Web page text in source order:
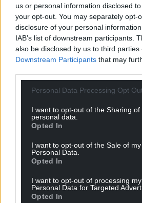
us or personal information disclosed
your opt-out. You may separately opt-
disclosure of your personal
IAB’s list of downstream participants.
also be disclosed by us to third parties
Downstream Participants that may
Personal Data Processing Opt
I want to opt-out of the Sharing of
personal data.
Opted In
I want to opt-out of the Sale of my
Personal Data.
Opted In
I want to opt-out of processing my
Personal Data for Targeted
Opted In
Subscribe
COMMENTS
Oldest
GW Atkinson 4 years ago
It disgusts me that in Wales